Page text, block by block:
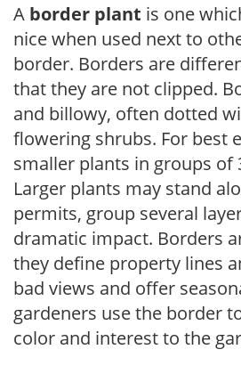
A border plant is one
nice when used next to
border. Borders are
that they are not clipped.
and billowy, often dotted
flowering shrubs. For best
smaller plants in groups of
Larger plants may stand
permits, group several
dramatic impact. Borders
they define property lines
bad views and offer
gardeners use the border
color and interest to the